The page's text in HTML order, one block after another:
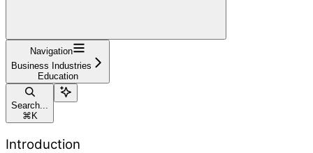
Navigation
Business Industries
Education
Search...
⌘ K
Introduction